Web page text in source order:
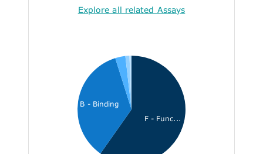
Explore all related Assays
F - Func...
B - Binding